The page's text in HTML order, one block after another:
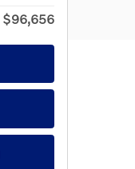
$96,656